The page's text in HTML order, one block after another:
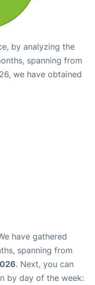
by analyzing the
spanning from
we have obtained
have gathered
spanning from
. Next, you can
by day of the week: